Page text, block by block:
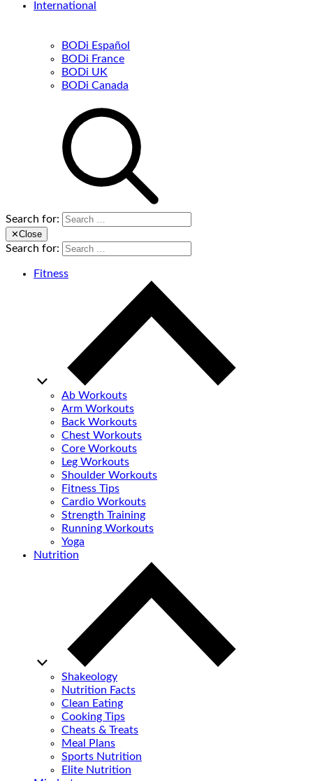
International
BODi Español
BODi France
BODi UK
BODi Canada
Search for:
✕Close
Search for:
Fitness
Ab Workouts
Arm Workouts
Back Workouts
Chest Workouts
Core Workouts
Leg Workouts
Shoulder Workouts
Fitness Tips
Cardio Workouts
Strength Training
Running Workouts
Yoga
Nutrition
Shakeology
Nutrition Facts
Clean Eating
Cooking Tips
Cheats & Treats
Meal Plans
Sports Nutrition
Elite Nutrition